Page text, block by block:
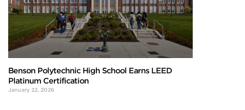
Benson Polytechnic High School Earns LEED
Platinum Certification
January 22, 2026